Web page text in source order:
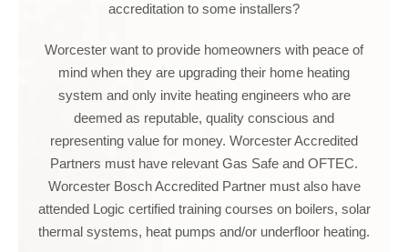
accreditation to some installers?
Worcester want to provide homeowners with peace of
mind when they are upgrading their home heating
system and only invite heating engineers who are
deemed as reputable, quality conscious and
representing value for money. Worcester Accredited
Partners must have relevant Gas Safe and OFTEC.
Worcester Bosch Accredited Partner must also have
attended Logic certified training courses on boilers, solar
thermal systems, heat pumps and/or underfloor heating.